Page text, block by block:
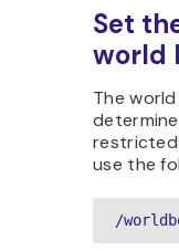
Set
world
The
restricted
use the
/